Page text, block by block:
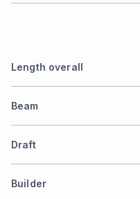
Length overall
Beam
Draft
Builder